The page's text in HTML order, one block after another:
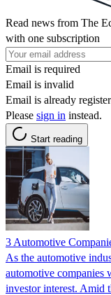
Read news from The
with one subscription
Email is required
Email is invalid
Email is already
Please sign in instead.
Start reading
3 Automotive
As the automotive
automotive companies
investor interest. Amid